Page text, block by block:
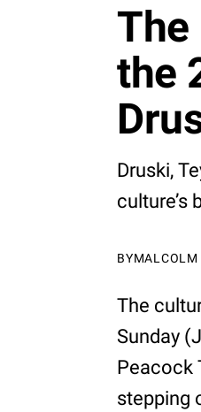
the
Druski,
culture’s
BYMALCOLM
The
Sunday
Peacock
stepping